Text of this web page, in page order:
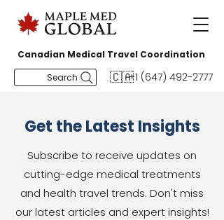
Canadian Medical Travel Coordination
Search
+1 (647) 492-2777
🇨🇦
Get the Latest Insights
Subscribe to receive updates on
cutting-edge medical treatments
and health travel trends. Don't miss
our latest articles and expert insights!